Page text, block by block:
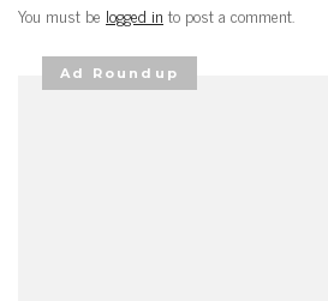
You must be logged in to post a comment.
Ad Roundup